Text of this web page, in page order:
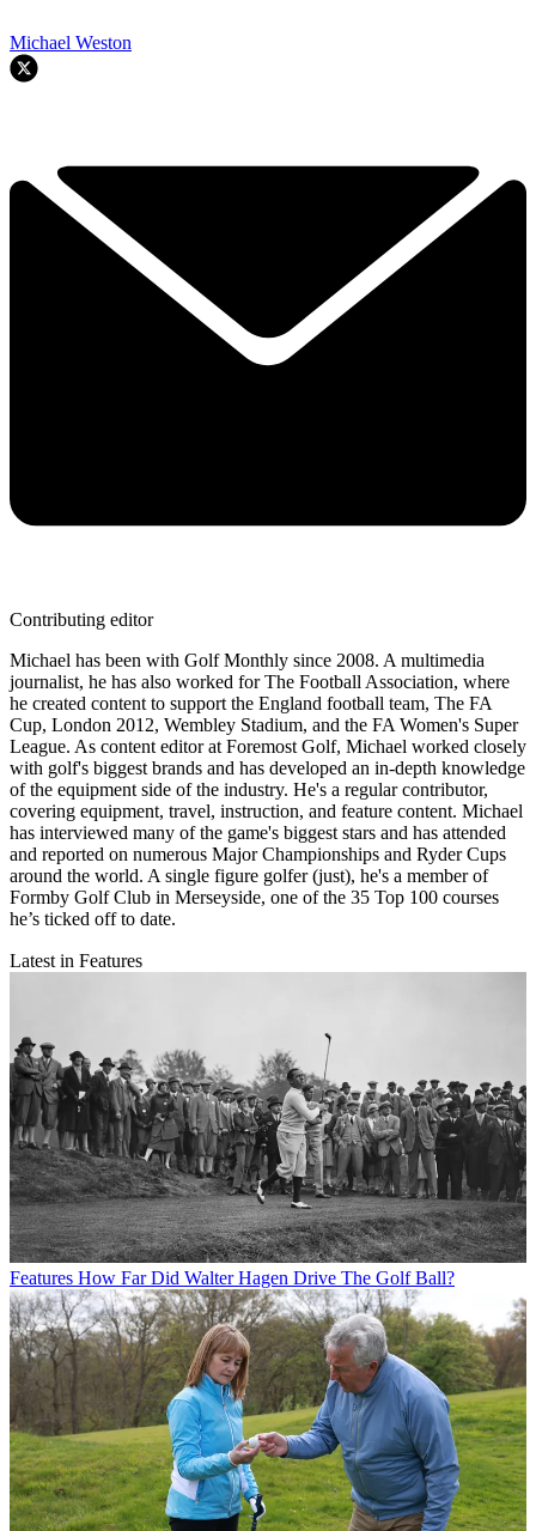
Michael Weston
Contributing editor
Michael has been with Golf Monthly since 2008. A multimedia
journalist, he has also worked for The Football Association, where
he created content to support the England football team, The FA
Cup, London 2012, Wembley Stadium, and the FA Women's Super
League. As content editor at Foremost Golf, Michael worked closely
with golf's biggest brands and has developed an in-depth knowledge
of the equipment side of the industry. He's a regular contributor,
covering equipment, travel, instruction, and feature content. Michael
has interviewed many of the game's biggest stars and has attended
and reported on numerous Major Championships and Ryder Cups
around the world. A single figure golfer (just), he's a member of
Formby Golf Club in Merseyside, one of the 35 Top 100 courses
he’s ticked off to date.
Latest in Features
Features How Far Did Walter Hagen Drive The Golf Ball?